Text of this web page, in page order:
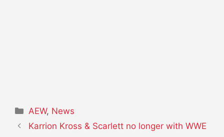
Categories
AEW, News
Karrion Kross & Scarlett no longer with WWE